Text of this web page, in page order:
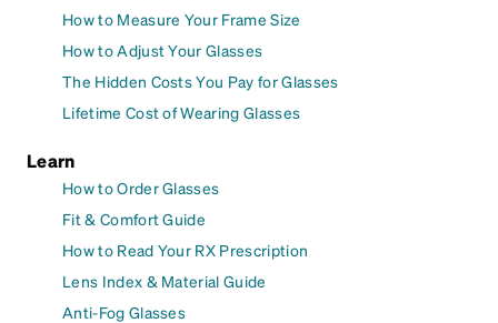
How to Measure Your Frame Size
How to Adjust Your Glasses
The Hidden Costs You Pay for Glasses
Lifetime Cost of Wearing Glasses
Learn
How to Order Glasses
Fit & Comfort Guide
How to Read Your RX Prescription
Lens Index & Material Guide
Anti-Fog Glasses